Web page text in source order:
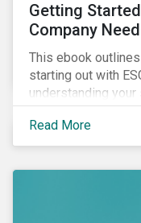
Getting
Company
This ebook
starting out with
understanding
and more.
Read More